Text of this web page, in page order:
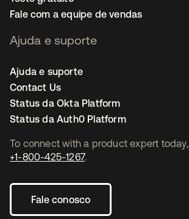
To connect with a product expert today,
+1-800-425-1267.
Fale conosco
Fale com a equipe de vendas
Ajuda e suporte
Ajuda e suporte
Contact Us
Status da Okta Platform
Status da Auth0 Platform